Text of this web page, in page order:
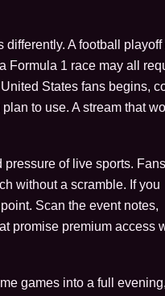
A football playoff
Formula 1 race may all
States fans begins,
to use. A stream that
of live sports.
without a scramble. If you
Scan the event notes,
promise premium access
games into a full evening,